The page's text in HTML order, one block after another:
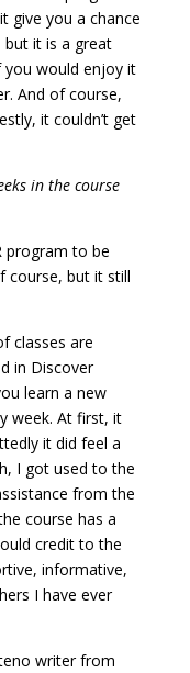
give you a chance
it is a great
would enjoy it
And of course,
it couldn’t get
in the course
to be
course, but it still
classes are
in Discover
learn a new
week. At first, it
it did feel a
I got used to the
from the
course has a
credit to the
informative,
I have ever
writer from